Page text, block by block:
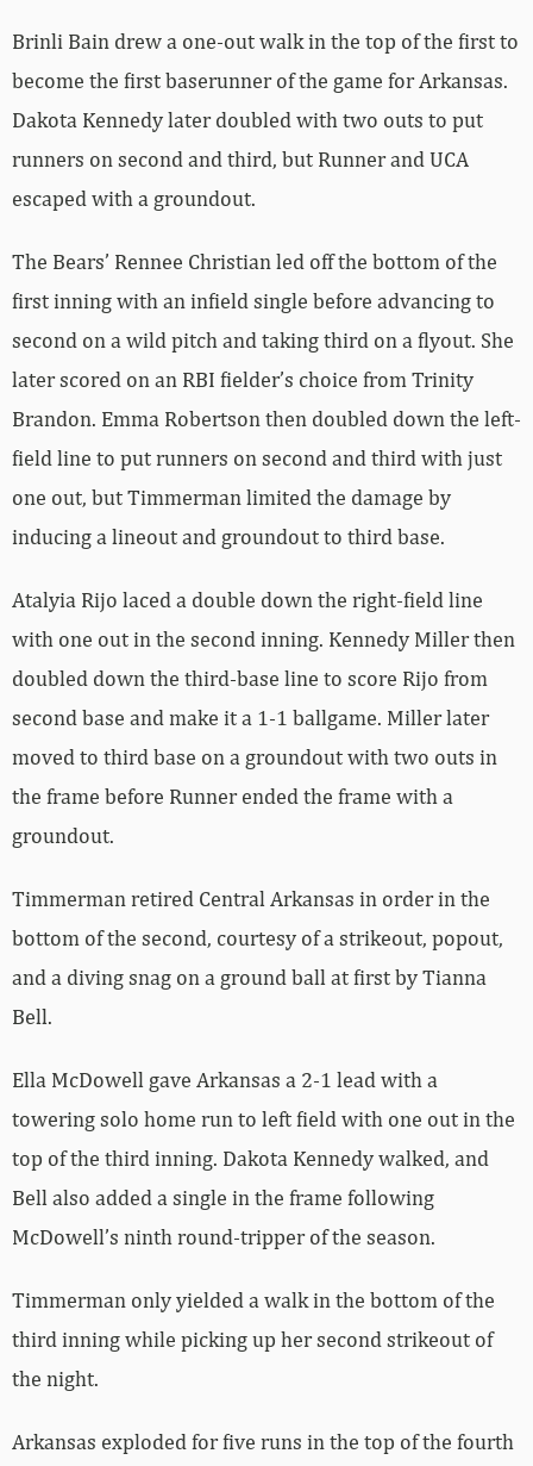
Brinli Bain drew a one-out walk in the top of the first to
become the first baserunner of the game for Arkansas.
Dakota Kennedy later doubled with two outs to put
runners on second and third, but Runner and UCA
escaped with a groundout.
The Bears’ Rennee Christian led off the bottom of the
first inning with an infield single before advancing to
second on a wild pitch and taking third on a flyout. She
later scored on an RBI fielder’s choice from Trinity
Brandon. Emma Robertson then doubled down the left-
field line to put runners on second and third with just
one out, but Timmerman limited the damage by
inducing a lineout and groundout to third base.
Atalyia Rijo laced a double down the right-field line
with one out in the second inning. Kennedy Miller then
doubled down the third-base line to score Rijo from
second base and make it a 1-1 ballgame. Miller later
moved to third base on a groundout with two outs in
the frame before Runner ended the frame with a
groundout.
Timmerman retired Central Arkansas in order in the
bottom of the second, courtesy of a strikeout, popout,
and a diving snag on a ground ball at first by Tianna
Bell.
Ella McDowell gave Arkansas a 2-1 lead with a
towering solo home run to left field with one out in the
top of the third inning. Dakota Kennedy walked, and
Bell also added a single in the frame following
McDowell’s ninth round-tripper of the season.
Timmerman only yielded a walk in the bottom of the
third inning while picking up her second strikeout of
the night.
Arkansas exploded for five runs in the top of the fourth